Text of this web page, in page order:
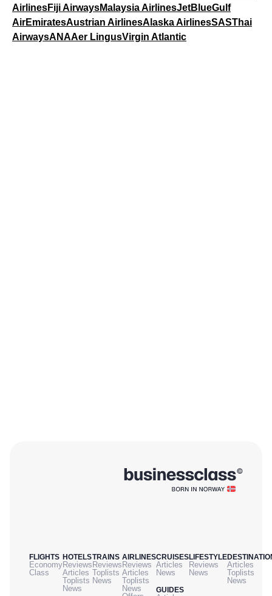
AirlinesFiji AirwaysMalaysia AirlinesJetBlueGulf
AirEmiratesAustrian AirlinesAlaska AirlinesSASThai
AirwaysANAAer LingusVirgin Atlantic
FLIGHTS
Economy
Class
HOTELS
Reviews
Articles
Toplists
News
TRAINS
Reviews
Toplists
News
AIRLINES
Reviews
Articles
Toplists
News
CRUISES
Articles
News
GUIDES
LIFESTYLE
Reviews
News
Articles
Toplists
News